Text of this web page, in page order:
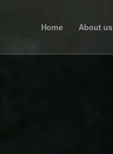
Home About us